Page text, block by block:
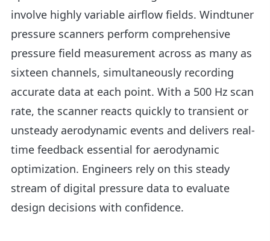
involve highly variable airflow fields. Windtuner
pressure scanners perform comprehensive
pressure field measurement across as many as
sixteen channels, simultaneously recording
accurate data at each point. With a 500 Hz scan
rate, the scanner reacts quickly to transient or
unsteady aerodynamic events and delivers real-
time feedback essential for aerodynamic
optimization. Engineers rely on this steady
stream of digital pressure data to evaluate
design decisions with confidence.